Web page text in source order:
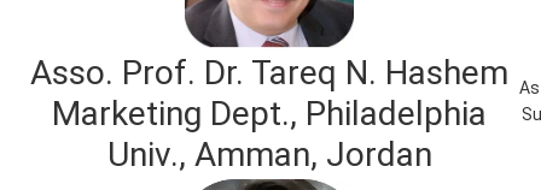
Asso. Prof. Dr. Tareq N. Hashem
Marketing Dept., Philadelphia
Univ., Amman, Jordan